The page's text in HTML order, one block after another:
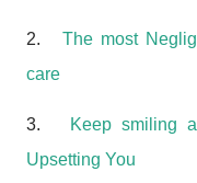
2.The most
care
3.
Keep smiling
Upsetting You